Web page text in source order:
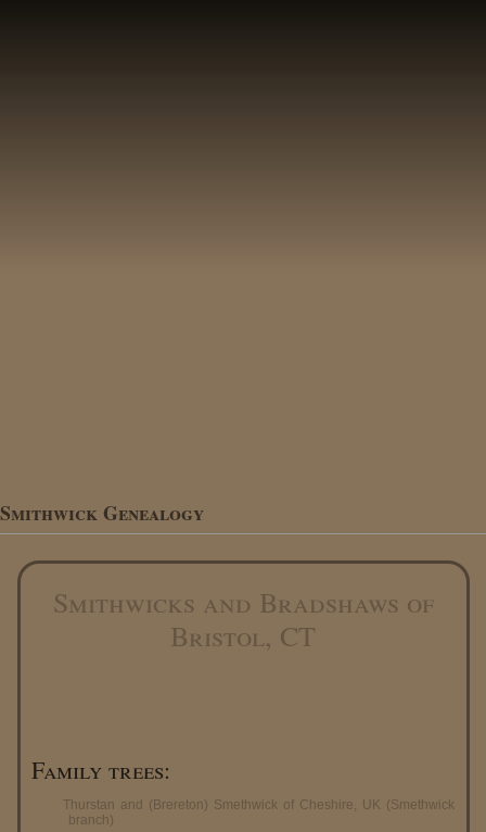
Smithwick Genealogy
Smithwicks and Bradshaws of
Bristol, CT
Family trees:
Thurstan and (Brereton) Smethwick of Cheshire, UK (Smethwick
branch)